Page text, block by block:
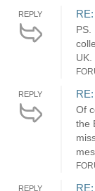
REPLY
PS.
REPLY
Of
the
REPLY